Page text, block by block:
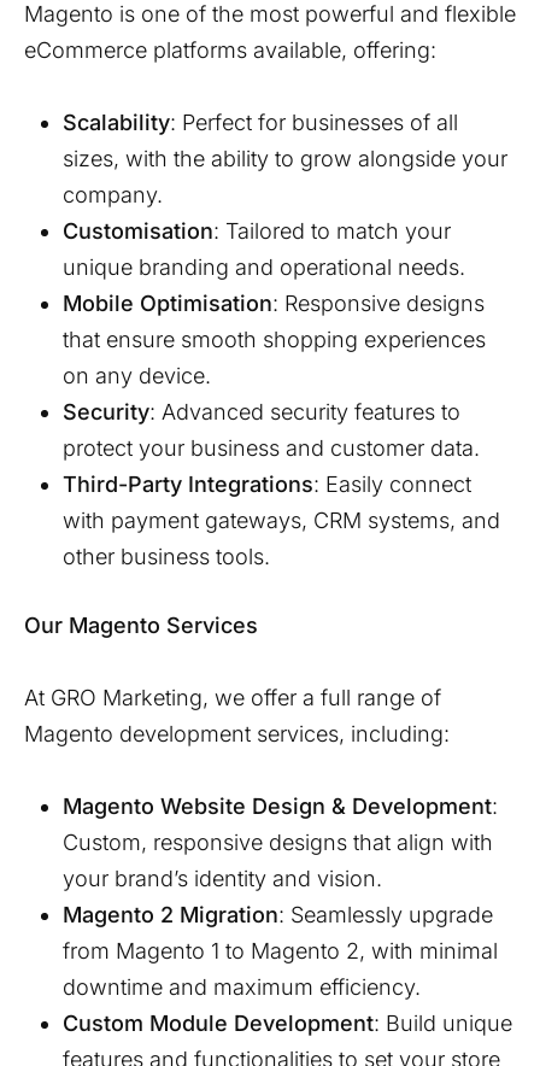
Magento is one of the most powerful and flexible
eCommerce platforms available, offering:
Scalability: Perfect for businesses of all
sizes, with the ability to grow alongside your
company.
Customisation: Tailored to match your
unique branding and operational needs.
Mobile Optimisation: Responsive designs
that ensure smooth shopping experiences
on any device.
Security: Advanced security features to
protect your business and customer data.
Third-Party Integrations: Easily connect
with payment gateways, CRM systems, and
other business tools.
Our Magento Services
At GRO Marketing, we offer a full range of
Magento development services, including:
Magento Website Design & Development:
Custom, responsive designs that align with
your brand’s identity and vision.
Magento 2 Migration: Seamlessly upgrade
from Magento 1 to Magento 2, with minimal
downtime and maximum efficiency.
Custom Module Development: Build unique
features and functionalities to set your store